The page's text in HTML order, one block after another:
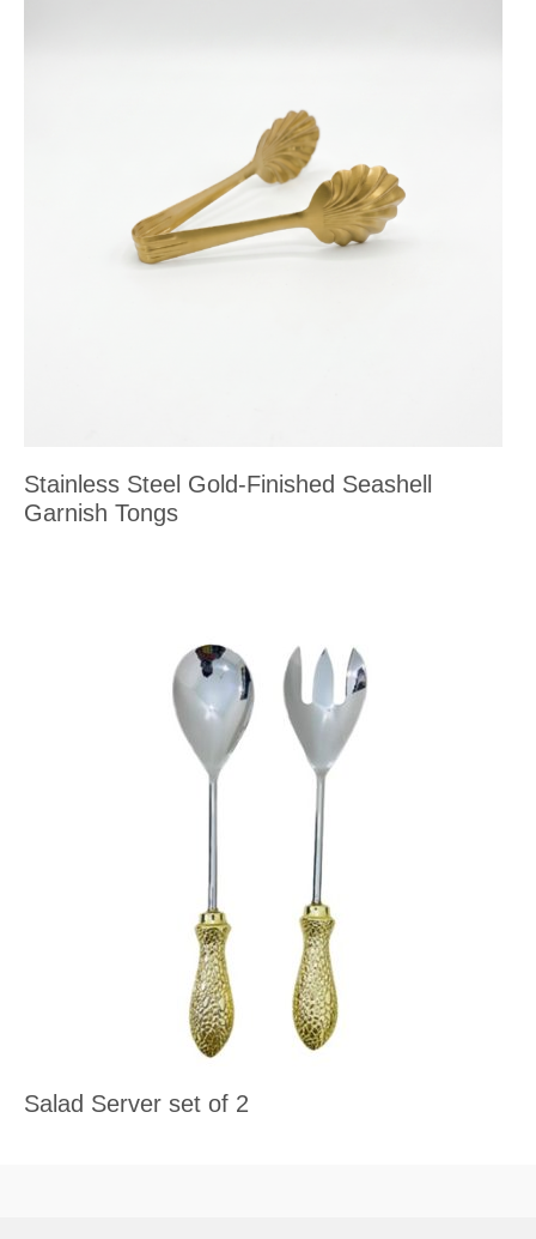
Stainless Steel Gold-Finished Seashell
Garnish Tongs
Salad Server set of 2